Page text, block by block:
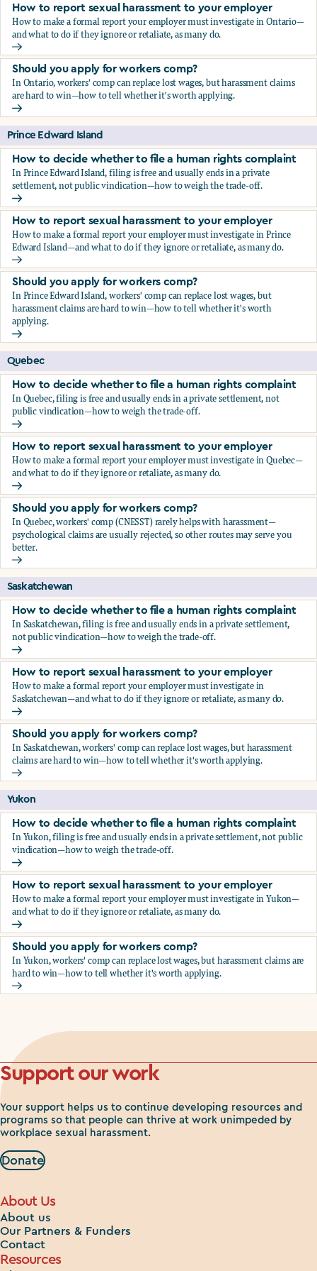
How to report sexual harassment to your employer
How to make a formal report your employer must investigate in Ontario—
and what to do if they ignore or retaliate, as many do.
How to report sexual harassment to your employer
Should you apply for workers comp?
In Ontario, workers' comp can replace lost wages, but harassment claims
are hard to win—how to tell whether it's worth applying.
Should you apply for workers comp?
Prince Edward Island
How to decide whether to file a human rights complaint
In Prince Edward Island, filing is free and usually ends in a private
settlement, not public vindication—how to weigh the trade-off.
How to decide whether to file a human rights complaint
How to report sexual harassment to your employer
How to make a formal report your employer must investigate in Prince
Edward Island—and what to do if they ignore or retaliate, as many do.
How to report sexual harassment to your employer
Should you apply for workers comp?
In Prince Edward Island, workers' comp can replace lost wages, but
harassment claims are hard to win—how to tell whether it's worth
applying.
Should you apply for workers comp?
Quebec
How to decide whether to file a human rights complaint
In Quebec, filing is free and usually ends in a private settlement, not
public vindication—how to weigh the trade-off.
How to decide whether to file a human rights complaint
How to report sexual harassment to your employer
How to make a formal report your employer must investigate in Quebec—
and what to do if they ignore or retaliate, as many do.
How to report sexual harassment to your employer
Should you apply for workers comp?
In Quebec, workers' comp (CNESST) rarely helps with harassment—
psychological claims are usually rejected, so other routes may serve you
better.
Should you apply for workers comp?
Saskatchewan
How to decide whether to file a human rights complaint
In Saskatchewan, filing is free and usually ends in a private settlement,
not public vindication—how to weigh the trade-off.
How to decide whether to file a human rights complaint
How to report sexual harassment to your employer
How to make a formal report your employer must investigate in
Saskatchewan—and what to do if they ignore or retaliate, as many do.
How to report sexual harassment to your employer
Should you apply for workers comp?
In Saskatchewan, workers' comp can replace lost wages, but harassment
claims are hard to win—how to tell whether it's worth applying.
Should you apply for workers comp?
Yukon
How to decide whether to file a human rights complaint
In Yukon, filing is free and usually ends in a private settlement, not public
vindication—how to weigh the trade-off.
How to decide whether to file a human rights complaint
How to report sexual harassment to your employer
How to make a formal report your employer must investigate in Yukon—
and what to do if they ignore or retaliate, as many do.
How to report sexual harassment to your employer
Should you apply for workers comp?
In Yukon, workers' comp can replace lost wages, but harassment claims are
hard to win—how to tell whether it's worth applying.
Should you apply for workers comp?
Support our work
Your support helps us to continue developing resources and
programs so that people can thrive at work unimpeded by
workplace sexual harassment.
Donate
About Us
About us
Our Partners & Funders
Contact
Resources